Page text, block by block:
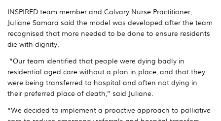
INSPIRED team member and Calvary Nurse Practitioner,
Juliane Samara said the model was developed after the team
recognised that more needed to be done to ensure residents
die with dignity.
“Our team identified that people were dying badly in
residential aged care without a plan in place, and that they
were being transferred to hospital and often not dying in
their preferred place of death,” said Juliane.
“We decided to implement a proactive approach to palliative